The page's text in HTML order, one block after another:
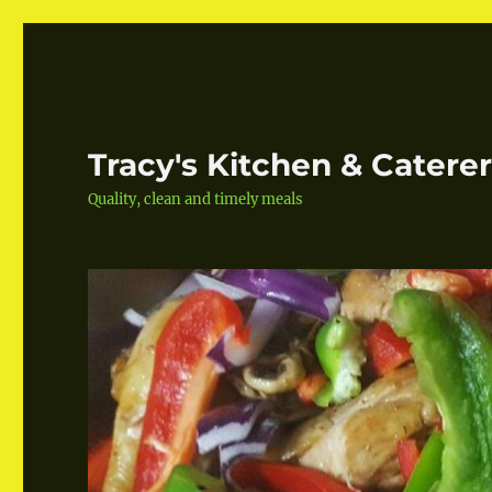
Tracy's Kitchen &
Quality, clean and timely meals